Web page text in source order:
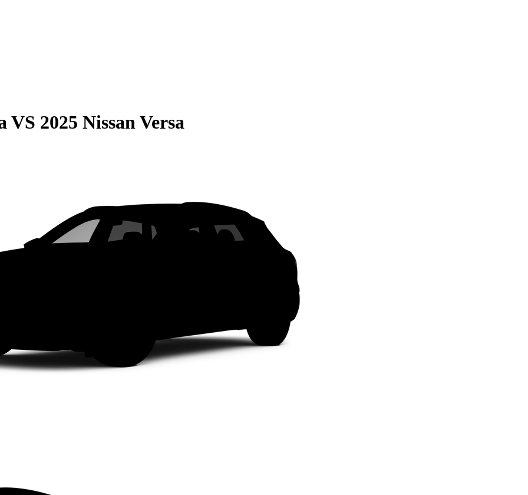
VS 2025 Nissan Versa